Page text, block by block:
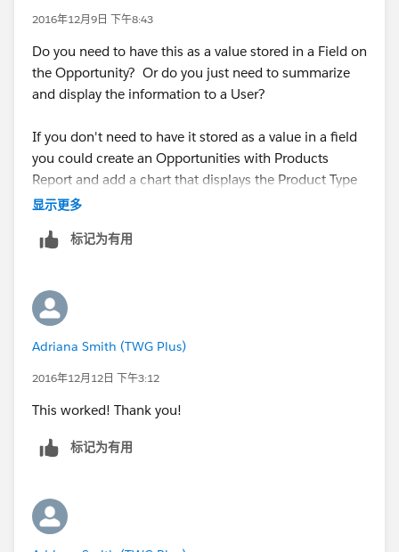
3. Now use this field in the Roll Up Summary
Also note that since processes don't work retroactively,
you will have to mass update existing records using
them and update the custom Product Category field.
Once you have done all of this, you can use the
Product Category custom field in the rollup summary
field criteria.
I know it's a lot more legwork compared to having a
work for a rollup summary field.
https://success.salesforce.com/answers?
https://success.salesforce.com/answers?
id=90630000000wm6xAAA
2016年12月9日 下午8:43
Do you need to have this as a value stored in a Field on
the Opportunity? Or do you just need to summarize
and display the information to a User?
If you don't need to have it stored as a value in a field
you could create an Opportunities with Products
Report and add a chart that displays the Product Type
and Product $Amount. Then use Embedded Analytics
page
DOCUMENTATION
Embedded Report Charts | Salesforce
显示更多
标记为有用
Adriana Smith (TWG Plus)
2016年12月12日 下午3:12
This worked! Thank you!
标记为有用